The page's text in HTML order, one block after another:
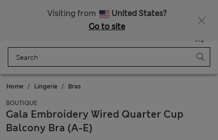
Visiting from
United States?
Go to site
Bag
Home Lingerie Bras
BOUTIQUE
Gala Embroidery Wired Quarter Cup
Balcony Bra (A-E)